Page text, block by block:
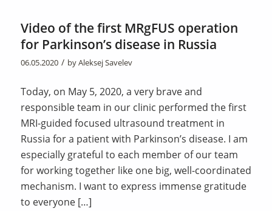
Video of the first MRgFUS operation
for Parkinson’s disease in Russia
06.05.2020 / byAleksej Savelev
Today, on May 5, 2020, a very brave and
responsible team in our clinic performed the first
MRI-guided focused ultrasound treatment in
Russia for a patient with Parkinson’s disease. I am
especially grateful to each member of our team
for working together like one big, well-coordinated
mechanism. I want to express immense gratitude
to everyone […]